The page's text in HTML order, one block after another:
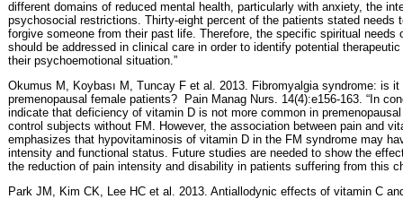
different domains of reduced mental health, particularly with anxiety, the
psychosocial restrictions. Thirty-eight percent of the patients stated needs
forgive someone from their past life. Therefore, the specific spiritual needs
should be addressed in clinical care in order to identify potential
their psychoemotional situation.”
Okumus M, Koybası M, Tuncay F et al. 2013. Fibromyalgia syndrome: is
premenopausal female patients?
Pain Manag Nurs. 14(4):e156-163. “In
indicate that deficiency of vitamin D is not more common in
control subjects without FM. However, the association between pain and
emphasizes that hypovitaminosis of vitamin D in the FM syndrome may
intensity and functional status. Future studies are needed to show the
the reduction of pain intensity and disability in patients suffering from this
Park JM, Kim CK, Lee HC et al. 2013. Antiallodynic effects of vitamin C